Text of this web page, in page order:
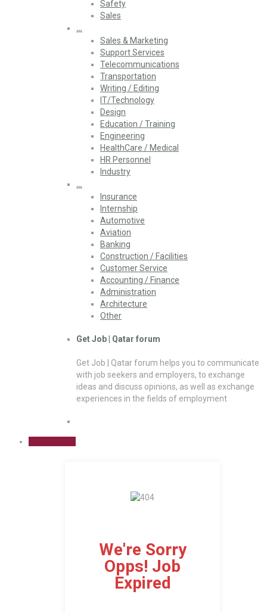
Safety
Sales
…
Sales & Marketing
Support Services
Telecommunications
Transportation
Writing / Editing
IT/Technology
Design
Education / Training
Engineering
HealthCare / Medical
HR Personnel
Industry
…
Insurance
Internship
Automotive
Aviation
Banking
Construction / Facilities
Customer Service
Accounting / Finance
Administration
Architecture
Other
Get Job | Qatar forum
Get Job | Qatar forum helps you to communicate
with job seekers and employers, to exchange
ideas and discuss opinions, as well as exchange
experiences in the fields of employment
We're Sorry
Opps! Job
Expired